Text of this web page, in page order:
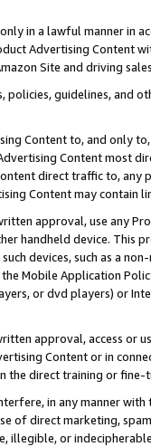
in a lawful manner in
Advertising
Site and driving
policies, guidelines, and
Content to, and only
Content most
direct traffic to,
Content may contain
approval, use any
handheld device. This
devices, such as a
Mobile Application
or dvd players) or
approval, access or
Content or in
the direct training or
in any manner
of direct marketing,
illegible, or